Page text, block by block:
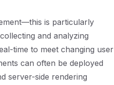
is particularly
and analyzing
time to meet changing user
can often be deployed
server-side rendering